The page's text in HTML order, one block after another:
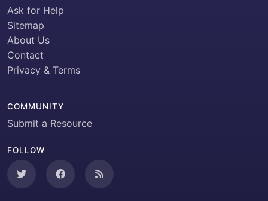
Ask for Help
Sitemap
About Us
Contact
Privacy & Terms
COMMUNITY
Submit a Resource
FOLLOW